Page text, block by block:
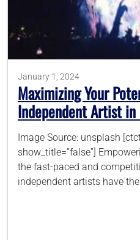
786-
January 1, 2024
Maximizing Your
Independent Artist
Image Source: unsplash
show_title=”false”]
the fast-paced and
independent artists have